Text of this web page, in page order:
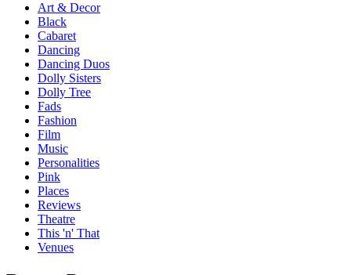
Art & Decor
Black
Cabaret
Dancing
Dancing Duos
Dolly Sisters
Dolly Tree
Fads
Fashion
Film
Music
Personalities
Pink
Places
Reviews
Theatre
This 'n' That
Venues